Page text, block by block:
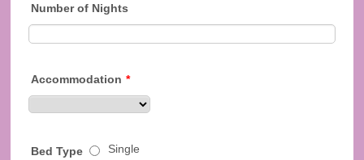
Number of Nights
Accommodation *
Bed Type
Single